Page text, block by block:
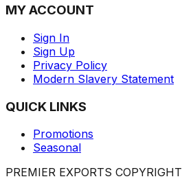
MY ACCOUNT
Sign In
Sign Up
Privacy Policy
Modern Slavery Statement
QUICK LINKS
Promotions
Seasonal
PREMIER EXPORTS COPYRIGHT